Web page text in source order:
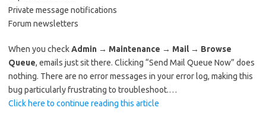
Private message notifications
Forum newsletters
When you checkAdmin → Maintenance → Mail → Browse
Queue, emails just sit there. Clicking “Send Mail Queue Now” does
nothing. There are no error messages in your error log, making this
bug particularly frustrating to troubleshoot.…
Click here to continue reading this article